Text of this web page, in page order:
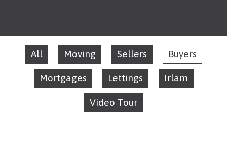
All Moving Sellers Buyers
Mortgages Lettings Irlam
Video Tour